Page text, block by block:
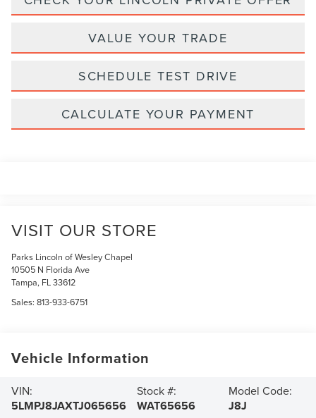
VALUE YOUR TRADE
SCHEDULE TEST DRIVE
CALCULATE YOUR PAYMENT
VISIT OUR STORE
Parks Lincoln of Wesley Chapel
10505 N Florida Ave
Tampa, FL 33612
Sales: 813-933-6751
Vehicle Information
VIN:
5LMPJ8JAXTJ065656
Stock #:
WAT65656
Model Code:
J8J